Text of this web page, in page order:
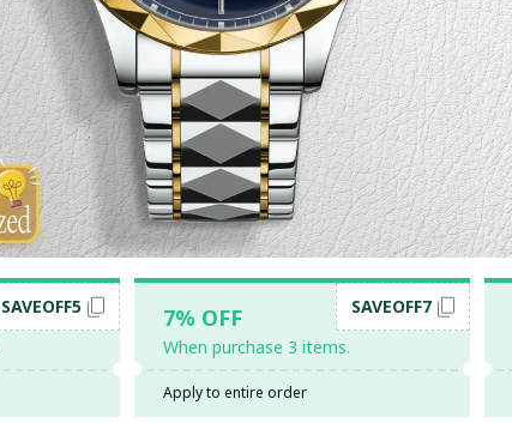
SAVEOFF5 7% OFF
When purchase 3 items.
SAVEOFF7
Apply to entire order